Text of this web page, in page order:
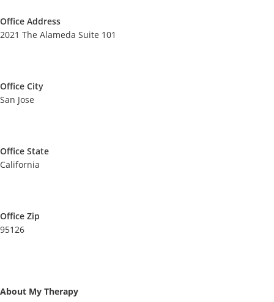
Office Address
2021 The Alameda Suite 101
Office City
San Jose
Office State
California
Office Zip
95126
About My Therapy